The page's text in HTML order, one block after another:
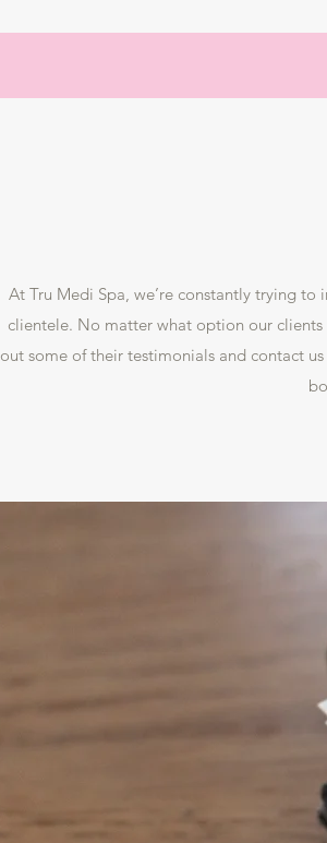
At Tru Medi Spa, we’re constantly trying
clientele. No matter what option our clients
out some of their testimonials and contact